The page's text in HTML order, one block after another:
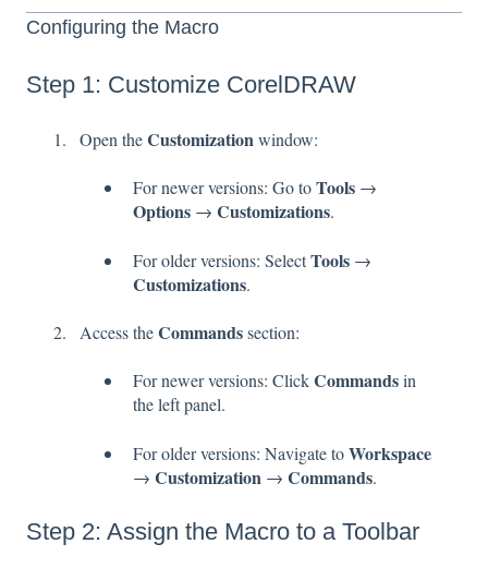
Configuring the Macro
Step 1: Customize CorelDRAW
Open theCustomizationwindow:
For newer versions: Go toTools →
Options → Customizations.
For older versions: SelectTools →
Customizations.
Access theCommandssection:
For newer versions: ClickCommandsin
the left panel.
For older versions: Navigate toWorkspace
→ Customization → Commands.
Step 2: Assign the Macro to a Toolbar